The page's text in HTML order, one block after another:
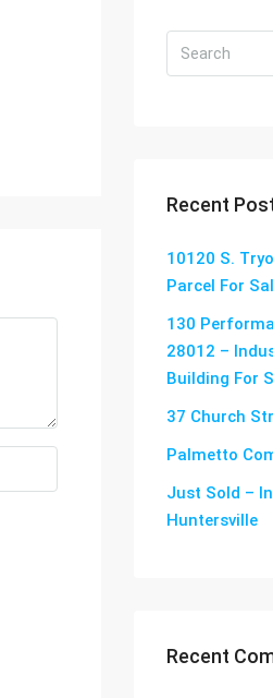
Recent
10120 S.
Parcel For
130
28012 –
Building For
37 Church
Palmetto
Just Sold –
Huntersville
Recent